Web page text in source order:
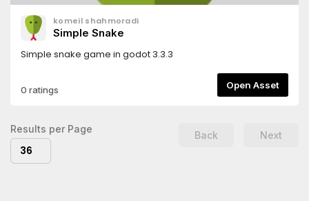
komeil shahmoradi
Simple Snake
Simple snake game in godot 3.3.3
0 ratings Open Asset
Results per Page
36
Back Next